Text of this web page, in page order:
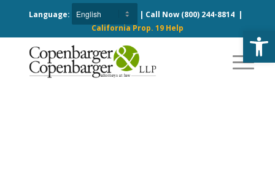
Language: | Call Now (800) 244-8814|
California Prop. 19 Help